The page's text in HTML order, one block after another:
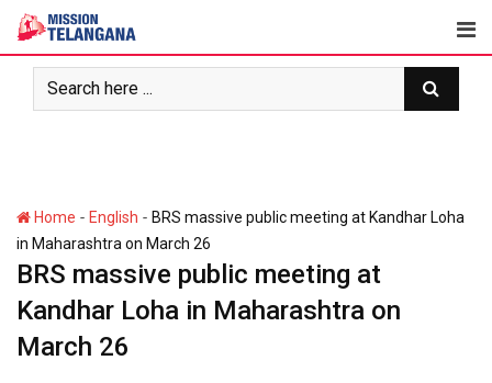
Home - English - BRS massive public meeting at Kandhar Loha
in Maharashtra on March 26
BRS massive public meeting at
Kandhar Loha in Maharashtra on
March 26